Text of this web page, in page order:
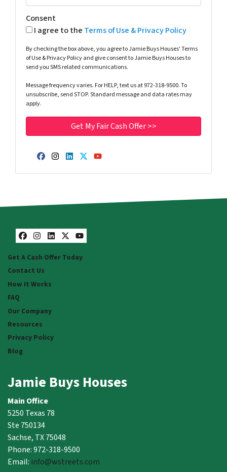
Consent
I agree to the Terms of Use & Privacy Policy
By checking the box above, you agree to Jamie Buys Houses' Terms
of Use & Privacy Policy and give consent to Jamie Buys Houses to
send you SMS related communications.
Message frequency varies. For HELP, text us at 972-318-9500. To
unsubscribe, send STOP. Standard message and data rates may
apply.
Facebook
Instagram
LinkedIn
Twitter
YouTube
Facebook
Instagram
LinkedIn
Twitter
YouTube
Get A Cash Offer Today
Contact Us
How It Works
FAQ
Our Company
Resources
Privacy Policy
Blog
Jamie Buys Houses
Main Office
5250 Texas 78
Ste 750134
Sachse, TX 75048
Phone: 972-318-9500
Email: info@wstreets.com